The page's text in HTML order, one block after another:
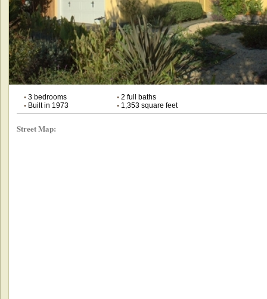
•3 bedrooms •2 full baths
•Built in 1973 •1,353 square feet
Street Map: